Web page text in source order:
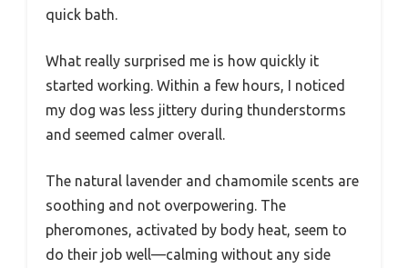
quick bath.
What really surprised me is how quickly it
started working. Within a few hours, I noticed
my dog was less jittery during thunderstorms
and seemed calmer overall.
The natural lavender and chamomile scents are
soothing and not overpowering. The
pheromones, activated by body heat, seem to
do their job well—calming without any side